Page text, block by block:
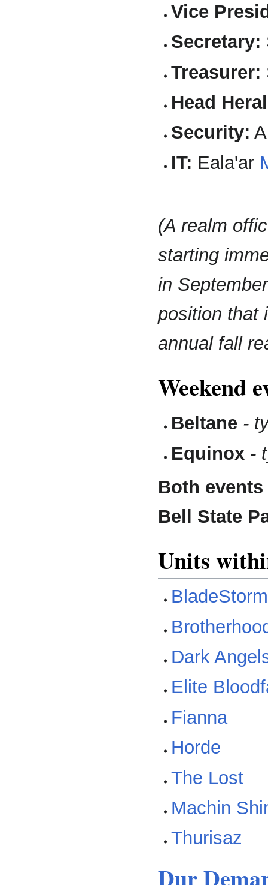
Vice
Secretary:
Treasurer:
Head
Security:
IT: Eala'ar
(A realm
starting
in
position that
annual fall
Weekend
Beltane -
Equinox -
Both
Bell State
Units
BladeStorm
Dark
Elite
Fianna
Horde
The Lost
Machin
Thurisaz
Dur